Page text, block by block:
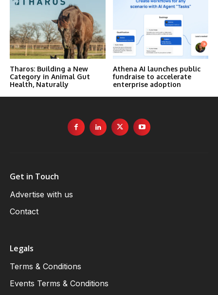
Tharos: Building a New
Category in Animal Gut
Health, Naturally
Athena AI launches public
fundraise to accelerate
enterprise adoption
Get in Touch
Advertise with us
Contact
Legals
Terms & Conditions
Events Terms & Conditions